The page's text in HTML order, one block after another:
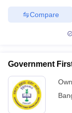
Compare
Government